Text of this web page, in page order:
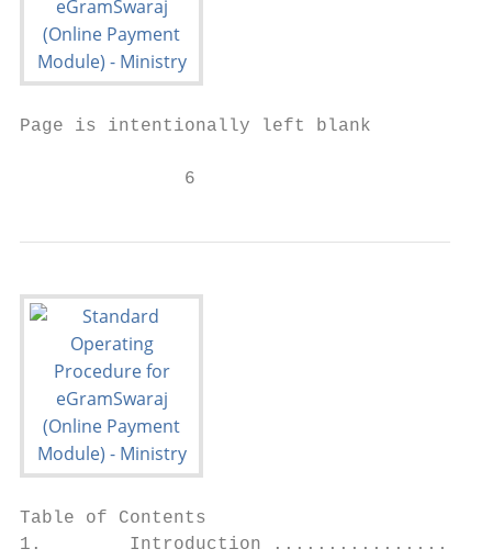
Page is intentionally left blank
               6
Table of Contents
1.        Introduction